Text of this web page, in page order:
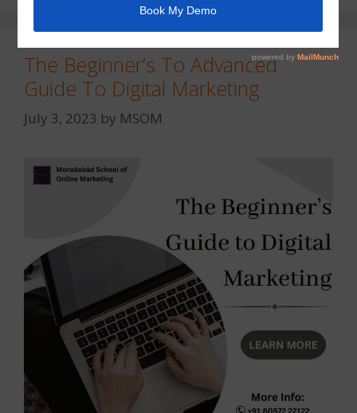
The Beginner’s To Advanced
Guide To Digital Marketing
July 3, 2023 by MSOM